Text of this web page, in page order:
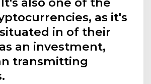
as it's
in of their
an investment,
transmitting